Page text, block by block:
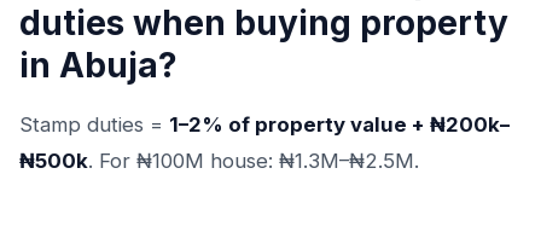
duties when buying property
in Abuja?
Stamp duties = 1–2% of property value + ₦200k–
₦500k. For ₦100M house: ₦1.3M–₦2.5M.